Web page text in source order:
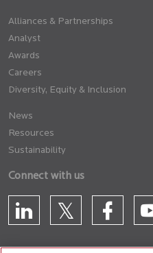
Alliances & Partnerships
Analyst
Awards
Careers
Diversity, Equity & Inclusion
News
Resources
Sustainability
Connect with us